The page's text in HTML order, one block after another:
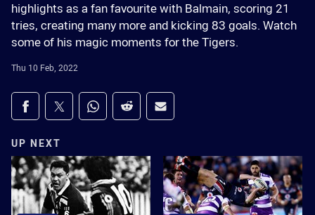
highlights as a fan favourite with Balmain, scoring 21
tries, creating many more and kicking 83 goals. Watch
some of his magic moments for the Tigers.
Thu 10 Feb, 2022
Share on social media
Share via Facebook
Share via Twitter
Share via Whats-app
Share via Reddit
Share via Email
UP NEXT